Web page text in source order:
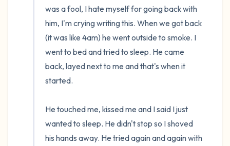
was a fool, I hate myself for going back with
him, I'm crying writing this. When we got back
(it was like 4am) he went outside to smoke. I
went to bed and tried to sleep. He came
back, layed next to me and that's when it
started.
He touched me, kissed me and I said I just
wanted to sleep. He didn't stop so I shoved
his hands away. He tried again and again with